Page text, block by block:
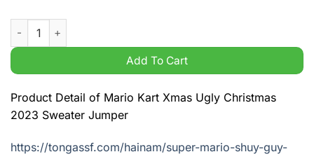
Mario Kart Xmas Ugly Christmas 2023 Sweater Jumper
Add To Cart
Product Detail of Mario Kart Xmas Ugly Christmas
2023 Sweater Jumper
https://tongassf.com/hainam/super-mario-shuy-guy-